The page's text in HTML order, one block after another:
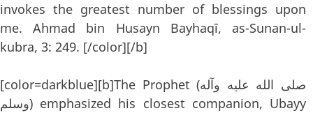
invokes the greatest number of blessings upon
me. Ahmad bin Husayn Bayhaqī, as-Sunan-ul-
kubra, 3: 249. [/color][/b]
[color=darkblue][b]The Prophet (صلى الله عليه وآله
وسلم) emphasized his closest companion, Ubayy